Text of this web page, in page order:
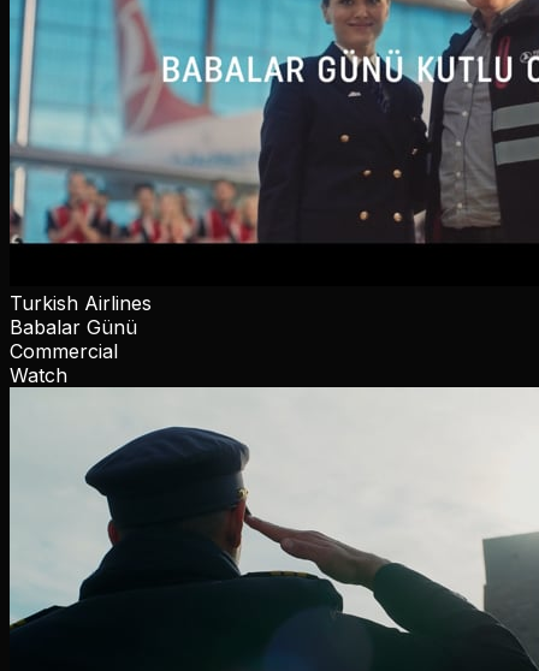
Turkish Airlines
Babalar Günü
Commercial
Watch